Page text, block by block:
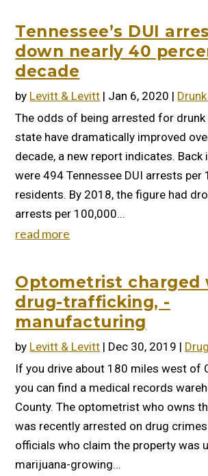
Tennessee’s DUI
down nearly 40
decade
by Levitt & Levitt | Jan 6, 2020 |
The odds of being arrested for
state have dramatically improved
decade, a new report indicates. Back
were 494 Tennessee DUI arrests per
residents. By 2018, the figure had
arrests per 100,000...
read more
Optometrist charged
drug-trafficking, -
manufacturing
by Levitt & Levitt | Dec 30, 2019 |
If you drive about 180 miles west of
you can find a medical records
County. The optometrist who owns
was recently arrested on drug
officials who claim the property was
marijuana-growing...